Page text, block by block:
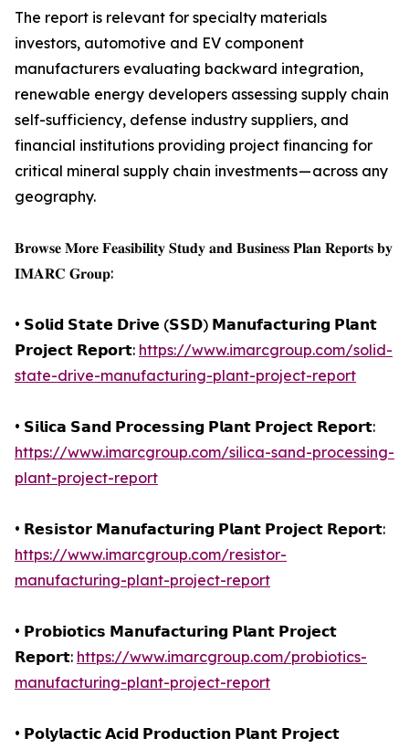
The report is relevant for specialty materials
investors, automotive and EV component
manufacturers evaluating backward integration,
renewable energy developers assessing supply chain
self-sufficiency, defense industry suppliers, and
financial institutions providing project financing for
critical mineral supply chain investments — across any
geography.
𝐁𝐫𝐨𝐰𝐬𝐞 𝐌𝐨𝐫𝐞 𝐅𝐞𝐚𝐬𝐢𝐛𝐢𝐥𝐢𝐭𝐲 𝐒𝐭𝐮𝐝𝐲 𝐚𝐧𝐝 𝐁𝐮𝐬𝐢𝐧𝐞𝐬𝐬 𝐏𝐥𝐚𝐧 𝐑𝐞𝐩𝐨𝐫𝐭𝐬 𝐛𝐲
𝐈𝐌𝐀𝐑𝐂 𝐆𝐫𝐨𝐮𝐩:
• 𝗦𝗼𝗹𝗶𝗱 𝗦𝘁𝗮𝘁𝗲 𝗗𝗿𝗶𝘃𝗲 (𝗦𝗦𝗗) 𝗠𝗮𝗻𝘂𝗳𝗮𝗰𝘁𝘂𝗿𝗶𝗻𝗴 𝗣𝗹𝗮𝗻𝘁
𝗣𝗿𝗼𝗷𝗲𝗰𝘁 𝗥𝗲𝗽𝗼𝗿𝘁: https://www.imarcgroup.com/solid-
state-drive-manufacturing-plant-project-report
• 𝗦𝗶𝗹𝗶𝗰𝗮 𝗦𝗮𝗻𝗱 𝗣𝗿𝗼𝗰𝗲𝘀𝘀𝗶𝗻𝗴 𝗣𝗹𝗮𝗻𝘁 𝗣𝗿𝗼𝗷𝗲𝗰𝘁 𝗥𝗲𝗽𝗼𝗿𝘁:
https://www.imarcgroup.com/silica-sand-processing-
plant-project-report
• 𝗥𝗲𝘀𝗶𝘀𝘁𝗼𝗿 𝗠𝗮𝗻𝘂𝗳𝗮𝗰𝘁𝘂𝗿𝗶𝗻𝗴 𝗣𝗹𝗮𝗻𝘁 𝗣𝗿𝗼𝗷𝗲𝗰𝘁 𝗥𝗲𝗽𝗼𝗿𝘁:
https://www.imarcgroup.com/resistor-
manufacturing-plant-project-report
• 𝗣𝗿𝗼𝗯𝗶𝗼𝘁𝗶𝗰𝘀 𝗠𝗮𝗻𝘂𝗳𝗮𝗰𝘁𝘂𝗿𝗶𝗻𝗴 𝗣𝗹𝗮𝗻𝘁 𝗣𝗿𝗼𝗷𝗲𝗰𝘁
𝗥𝗲𝗽𝗼𝗿𝘁: https://www.imarcgroup.com/probiotics-
manufacturing-plant-project-report
• 𝗣𝗼𝗹𝘆𝗹𝗮𝗰𝘁𝗶𝗰 𝗔𝗰𝗶𝗱 𝗣𝗿𝗼𝗱𝘂𝗰𝘁𝗶𝗼𝗻 𝗣𝗹𝗮𝗻𝘁 𝗣𝗿𝗼𝗷𝗲𝗰𝘁